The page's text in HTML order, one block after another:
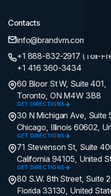
Contacts
info@brandvm.com
+1 888-832-2917 (Toll-
+1 416 360-3434
60 Bloor St W, Suite 401,
Toronto, ON M4W 3B8
GET DIRECTIONS
30 N Michigan Ave, Suite
Chicago, Illinois 60602,
GET DIRECTIONS
71 Stevenson St, Suite
California 94105, United
GET DIRECTIONS
80 S.W. 8th Street, Suite
Florida 33130, United